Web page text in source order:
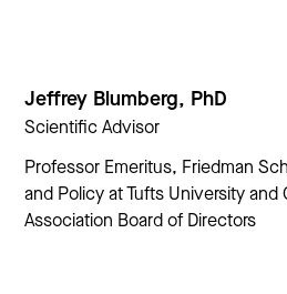
Jeffrey Blumberg, PhD
Scientific Advisor
Professor Emeritus, Friedman
and Policy at Tufts University and
Association Board of Directors